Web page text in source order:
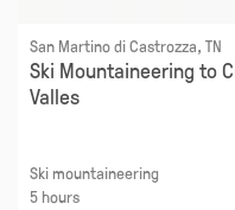
San Martino di Castrozza, TN
Ski Mountaineering to
Valles
Ski mountaineering
5 hours